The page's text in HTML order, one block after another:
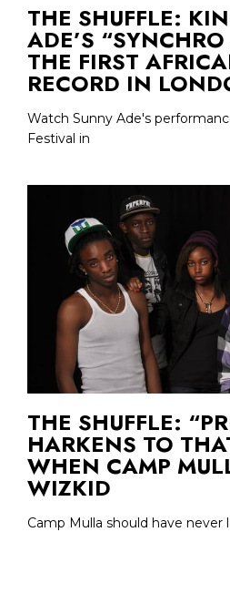
THE SHUFFLE:
ADE’S
THE FIRST
RECORD IN
Watch Sunny Ade's
Festival in
THE SHUFFLE:
HARKENS TO
WHEN CAMP
WIZKID
Camp Mulla should have never